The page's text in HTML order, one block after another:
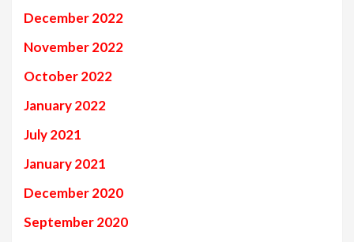
December 2022
November 2022
October 2022
January 2022
July 2021
January 2021
December 2020
September 2020